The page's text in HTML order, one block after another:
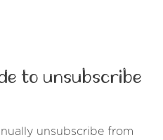
to unsubscribe
unsubscribe from